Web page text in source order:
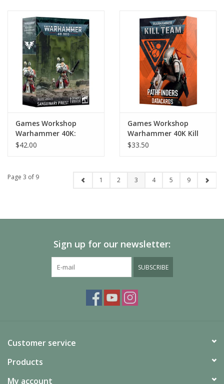
Games Workshop
Warhammer 40K:
Blood Angels
$42.00
Games Workshop
Warhammer 40K Kill
Team Datacards:
$33.50
Page 3 of 9 1 2 3 4 5 9
Sign up for our newsletter:
SUBSCRIBE
Customer service
Products
My account